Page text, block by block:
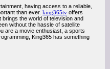
having access to a reliable,
than ever. king365tv offers
the world of television and
without the hassle of satellite
are a movie enthusiast, a sports
King365 has something